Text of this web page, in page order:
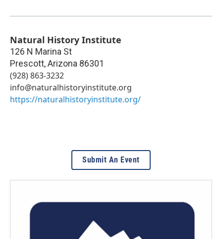
Natural History Institute
126 N Marina St
Prescott,Arizona 86301
(928) 863-3232
info@naturalhistoryinstitute.org
https://naturalhistoryinstitute.org/
Submit An Event